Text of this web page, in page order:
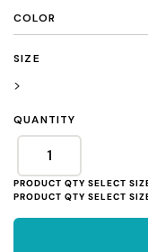
COLOR
SIZE
>
QUANTITY